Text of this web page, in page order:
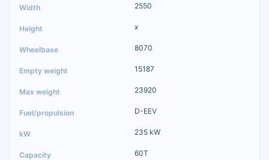
2550
x
8070
15187
23920
D-EEV
235 kW
60T